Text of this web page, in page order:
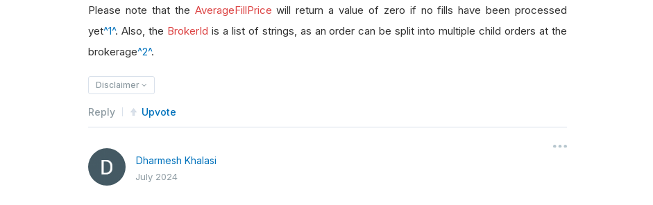
brokerage_id = order_ticket .BrokerId
Please note that the AverageFillPrice will return a value of zero if no fills have been processed
yet^1^. Also, the BrokerId is a list of strings, as an order can be split into multiple child orders at the
brokerage^2^.
Disclaimer
Reply Upvote
Dharmesh Khalasi
July 2024